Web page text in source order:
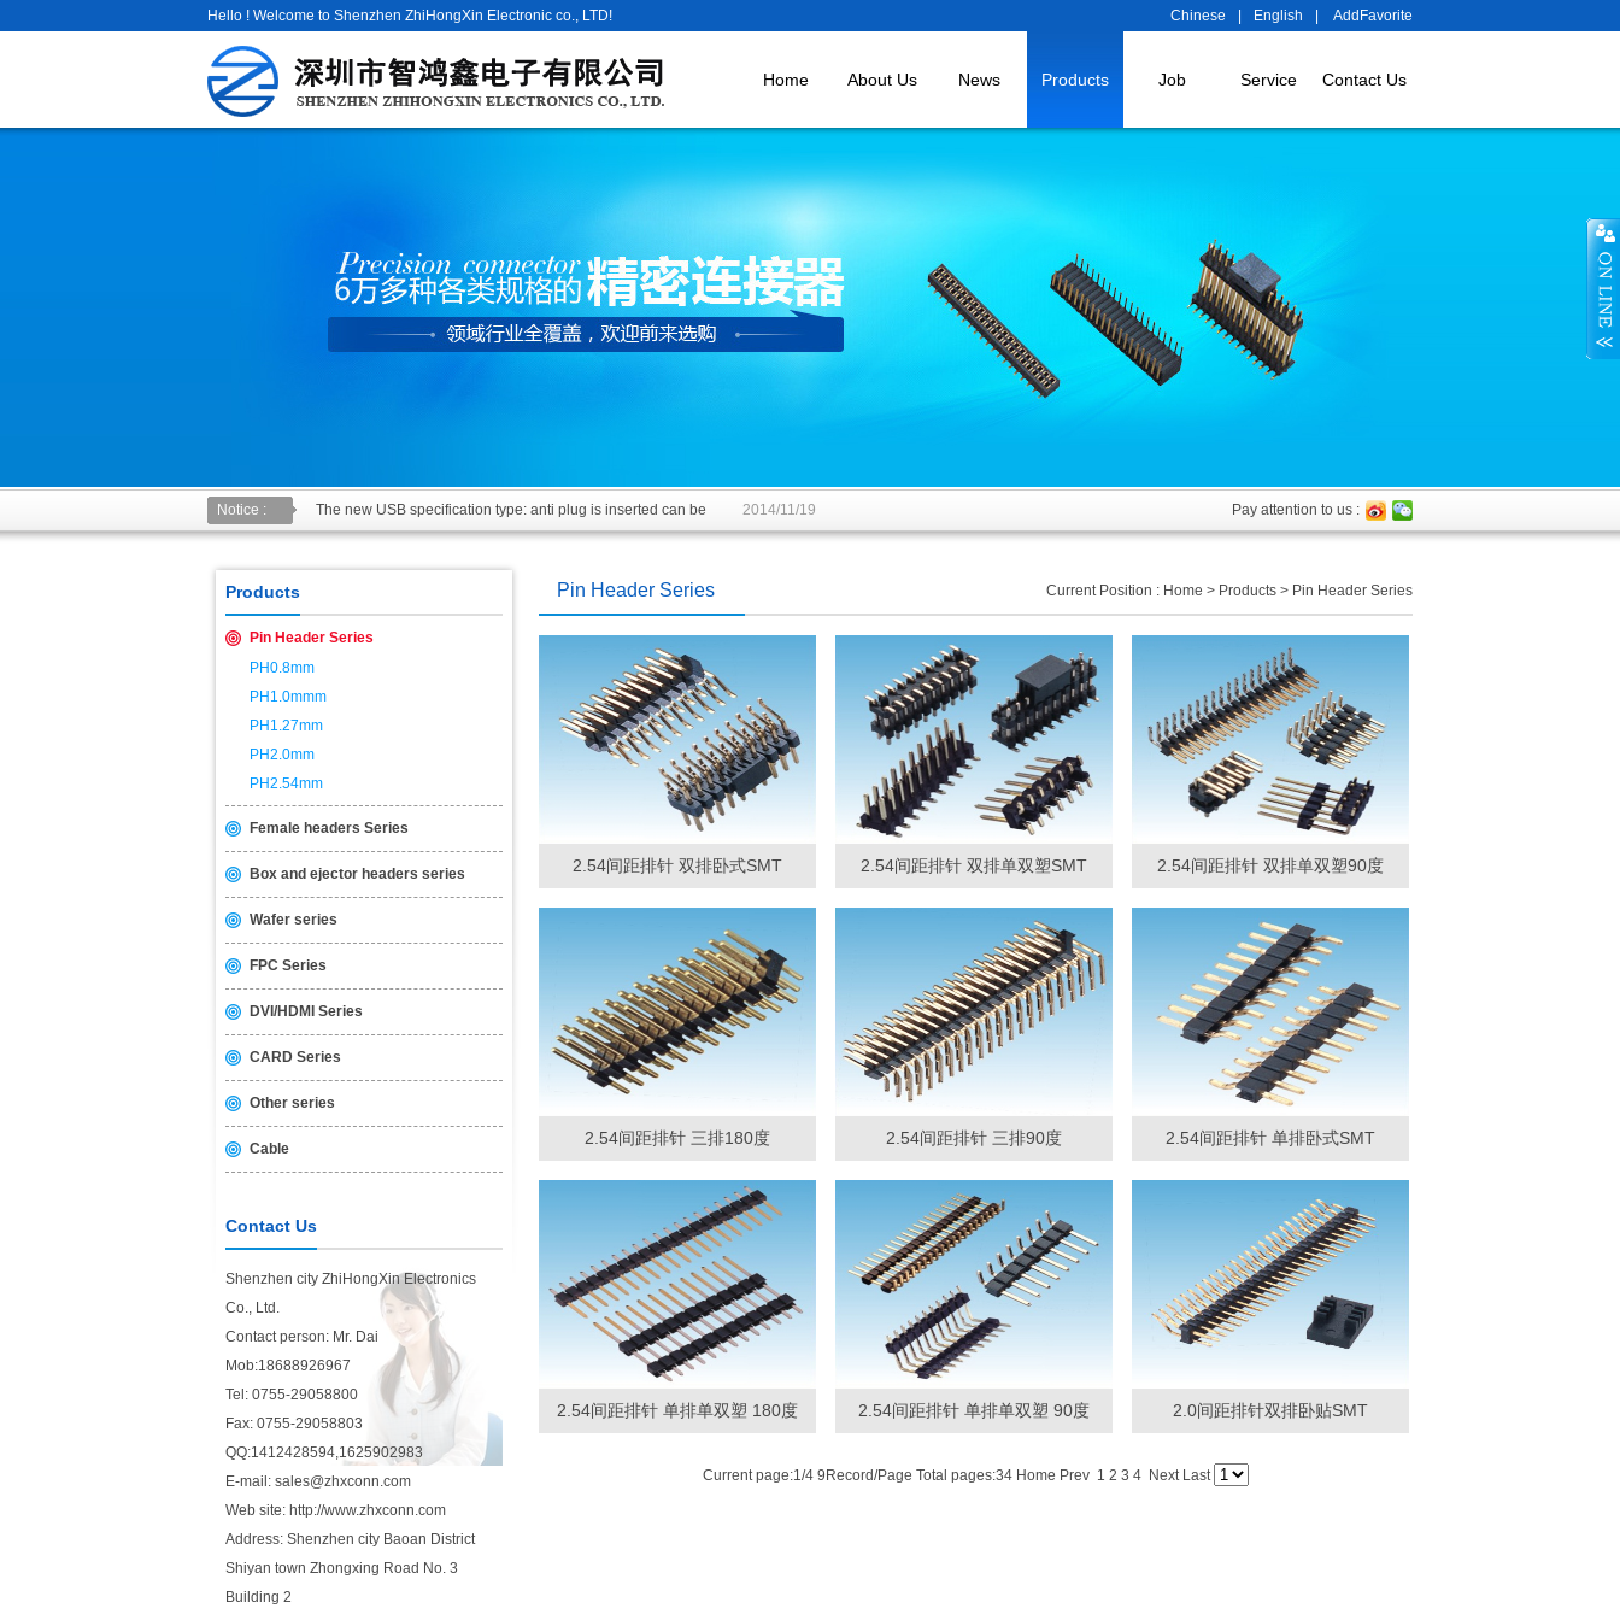
Hello ! Welcome to Shenzhen ZhiHongXin Electronic co., LTD! Chinese English AddFavorite
Home About Us News Products Job Service Contact Us
Notice : The new USB specification type: anti plug is inserted can be 2014/11/19 Pay attention to us :
Products
Pin Header Series
PH0.8mm
PH1.0mmm
PH1.27mm
PH2.0mm
PH2.54mm
Female headers Series
Box and ejector headers series
Wafer series
FPC Series
DVI/HDMI Series
CARD Series
Other series
Cable
Contact Us
Shenzhen city ZhiHongXin Electronics
Co., Ltd.
Contact person: Mr. Dai
Mob:18688926967
Tel: 0755-29058800
Fax: 0755-29058803
QQ:1412428594,1625902983
E-mail: sales@zhxconn.com
Web site: http://www.zhxconn.com
Address: Shenzhen city Baoan District
Shiyan town Zhongxing Road No. 3
Building 2
Pin Header Series Current Position : Home > Products > Pin Header Series
2.54间距排针 双排卧式SMT 2.54间距排针 双排单双塑SMT 2.54间距排针 双排单双塑90度
2.54间距排针 三排180度 2.54间距排针 三排90度 2.54间距排针 单排卧式SMT
2.54间距排针 单排单双塑 180度 2.54间距排针 单排单双塑 90度 2.0间距排针双排卧贴SMT
Current page:1/4 9Record/Page Total pages:34 Home Prev 1 2 3 4 Next Last